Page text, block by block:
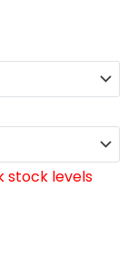
stock levels